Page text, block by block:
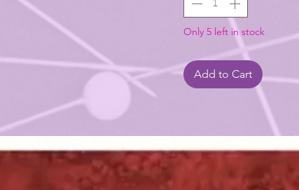
Only 5 left in stock
Add to Cart